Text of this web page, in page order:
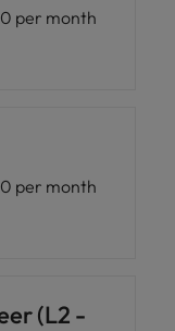
per month
per month
(L2 -